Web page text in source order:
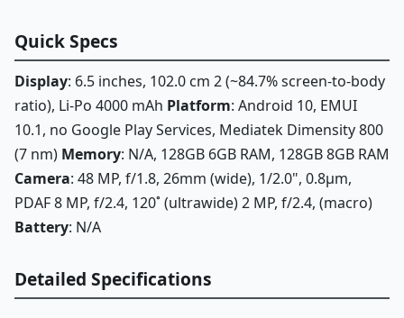
Quick Specs
Display: 6.5 inches, 102.0 cm 2 (~84.7% screen-to-body
ratio), Li-Po 4000 mAh Platform: Android 10, EMUI
10.1, no Google Play Services, Mediatek Dimensity 800
(7 nm) Memory: N/A, 128GB 6GB RAM, 128GB 8GB RAM
Camera: 48 MP, f/1.8, 26mm (wide), 1/2.0", 0.8µm,
PDAF 8 MP, f/2.4, 120˚ (ultrawide) 2 MP, f/2.4, (macro)
Battery: N/A
Detailed Specifications